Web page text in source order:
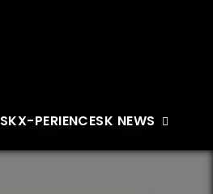
SKX-PERIENCESK NEWS